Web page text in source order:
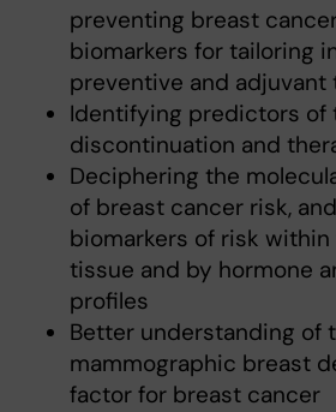
preventing breast
biomarkers for tailoring
preventive and adjuvant
Identifying predictors of
discontinuation and
Deciphering the
of breast cancer risk,
biomarkers of risk
tissue and by hormone
profiles
Better understanding of
mammographic breast
factor for breast cancer